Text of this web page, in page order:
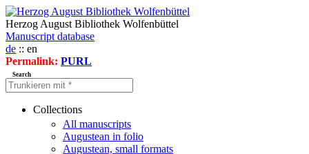
Herzog August Bibliothek Wolfenbüttel
Manuscript database
de :: en
Permalink: PURL
Search
Collections
All manuscripts
Augustean in folio
Augustean, small formats